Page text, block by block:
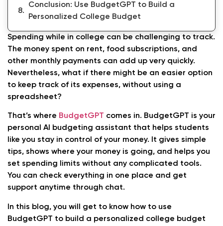
Conclusion: Use BudgetGPT to Build a
Personalized College Budget
Spending while in college can be challenging to track.
The money spent on rent, food subscriptions, and
other monthly payments can add up very quickly.
Nevertheless, what if there might be an easier option
to keep track of its expenses, without using a
spreadsheet?
That’s where BudgetGPT comes in. BudgetGPT is your
personal AI budgeting assistant that helps students
like you stay in control of your money. It gives simple
tips, shows where your money is going, and helps you
set spending limits without any complicated tools.
You can check everything in one place and get
support anytime through chat.
In this blog, you will get to know how to use
BudgetGPT to build a personalized college budget